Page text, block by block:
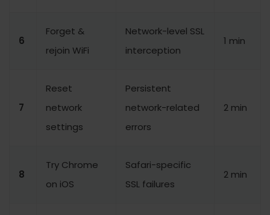
6
Forget &
rejoin WiFi
Network-level SSL
interception
1 min
7
Reset
network
settings
Persistent
network-related
errors
2 min
8
Try Chrome
on iOS
Safari-specific
SSL failures
2 min